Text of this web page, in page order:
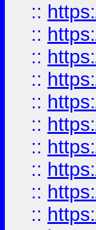
::
::
::
::
::
::
::
::
::
::